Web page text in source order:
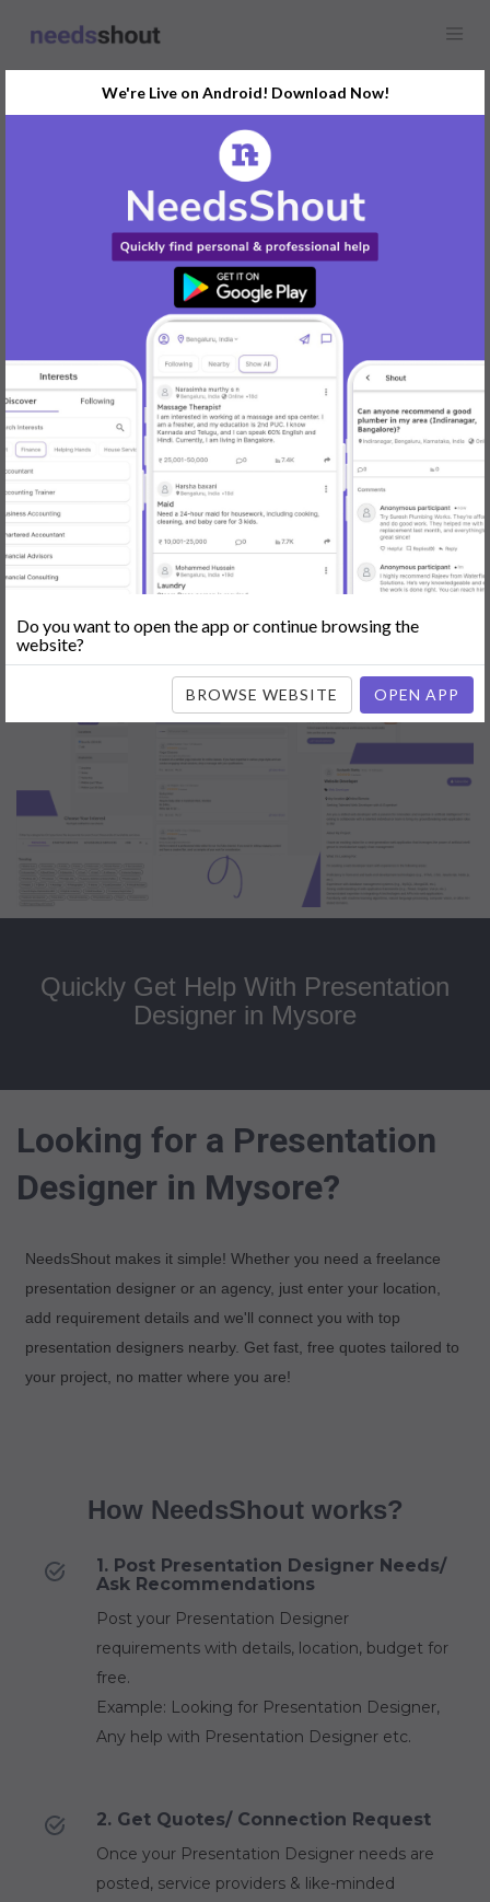
Presentation Designer
In Mysore Today
Post Your Requirements Now
START POSTING
Popular: Mobile App Development|Social Media Marketing|Digital
Marketer
|Babysitting | Maid|Search Engine Optimization
(SEO)|Tutor|Content Writer | Online Teaching Photographer
Company Registration
|Family Lawyer Flatmates|Dealer &
Quickly Get Help With Presentation
Designer in Mysore
Looking for a Presentation
Designer in Mysore?
NeedsShout makes it simple! Whether you need a freelance
presentation designer or an agency, just enter your location,
add requirement details and we'll connect you with top
presentation designers nearby. Get fast, free quotes tailored to
your project, no matter where you are!
How NeedsShout works?
1. Post Presentation Designer Needs/
Ask Recommendations
Post your Presentation Designer
requirements with details, location, budget for
free.
Example: Looking for Presentation Designer,
Any help with Presentation Designer etc.
2. Get Quotes/ Connection Request
Once your Presentation Designer needs are
posted, service providers & like-minded
We're Live on Android! Download Now!
Do you want to open the app or continue browsing the
website?
BROWSE WEBSITE OPEN APP